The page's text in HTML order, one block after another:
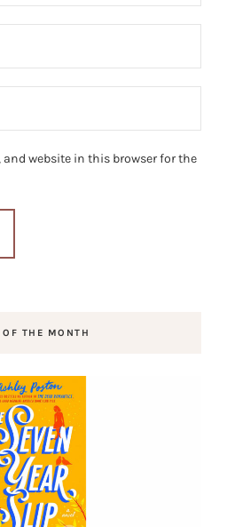
and website in this browser for the
OF THE MONTH